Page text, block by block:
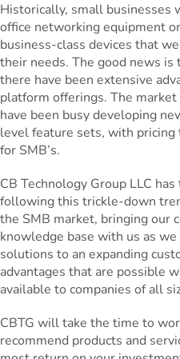
Historically, small businesses
office networking equipment
business-class devices that
their needs. The good news
there have been extensive
platform offerings. The
have been busy developing
level feature sets, with
for SMB’s.
CB Technology Group LLC
following this trickle-down
the SMB market, bringing our
knowledge base with us as
solutions to an expanding
advantages that are possible
available to companies of all
CBTG will take the time to
recommend products and